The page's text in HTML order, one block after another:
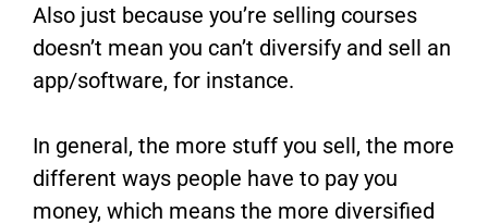
Also just because you’re selling courses
doesn’t mean you can’t diversify and sell an
app/software, for instance.
In general, the more stuff you sell, the more
different ways people have to pay you
money, which means the more diversified